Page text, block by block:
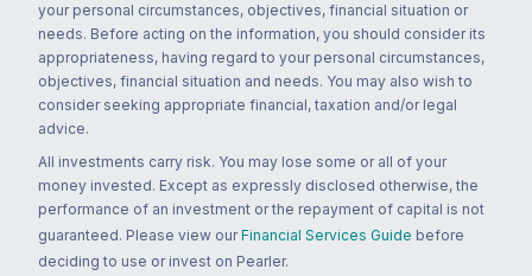
your personal circumstances, objectives, financial situation or
needs. Before acting on the information, you should consider its
appropriateness, having regard to your personal circumstances,
objectives, financial situation and needs. You may also wish to
consider seeking appropriate financial, taxation and/or legal
advice.
All investments carry risk. You may lose some or all of your
money invested. Except as expressly disclosed otherwise, the
performance of an investment or the repayment of capital is not
guaranteed. Please view our Financial Services Guide before
deciding to use or invest on Pearler.